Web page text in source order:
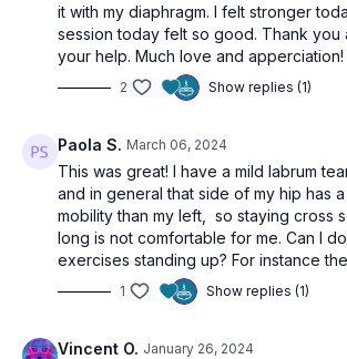
it with my diaphragm. I felt stronger
session today felt so good. Thank you
your help. Much love and apperciation!
2 Show replies (1)
Paola S. March 06, 2024
This was great! I have a mild labrum
and in general that side of my hip has
mobility than my left, so staying cross
long is not comfortable for me. Can I
exercises standing up? For instance
1 Show replies (1)
Vincent O. January 26, 2024